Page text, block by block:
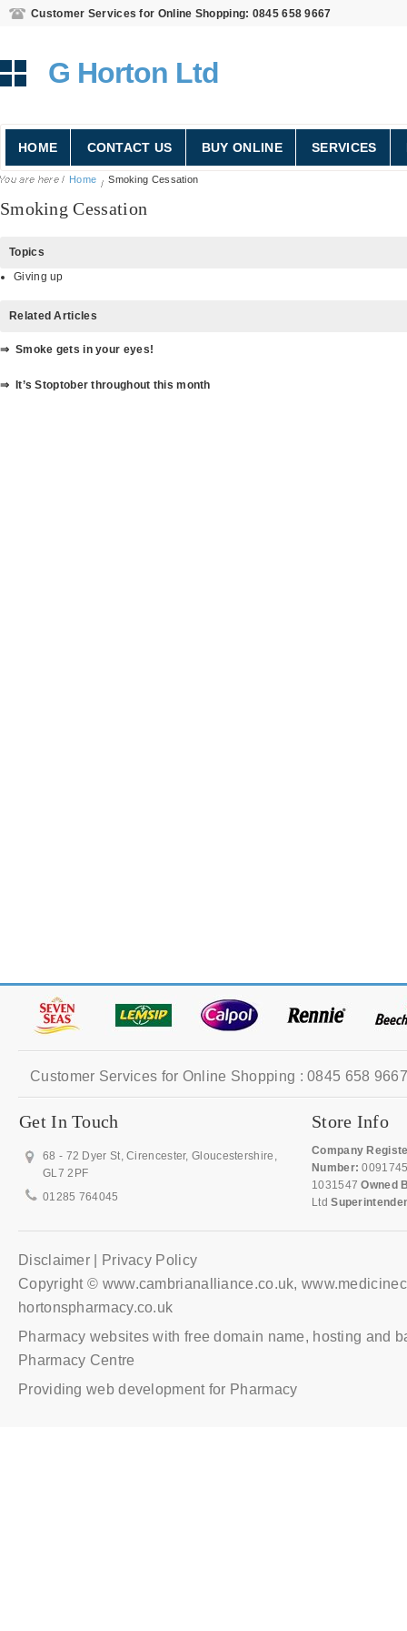
Customer Services for Online Shopping: 0845 658 9667
G Horton Ltd
HOME CONTACT US BUY ONLINE SERVICES
Home Smoking Cessation
Smoking Cessation
Topics
Giving up
Related Articles
⇒ Smoke gets in your eyes!
⇒ It’s Stoptober throughout this month
Customer Services for Online Shopping : 0845 658
Get In Touch
68 - 72 Dyer St, Cirencester, Gloucestershire,
GL7 2PF
01285 764045
Store Info
Company
Number:
1031547Owned
Ltd
Disclaimer | Privacy Policy
Copyright © www.cambrianalliance.co.uk,
hortonspharmacy.co.uk
Pharmacy websites with free domain name, hosting and
Pharmacy Centre
Providing web development for Pharmacy